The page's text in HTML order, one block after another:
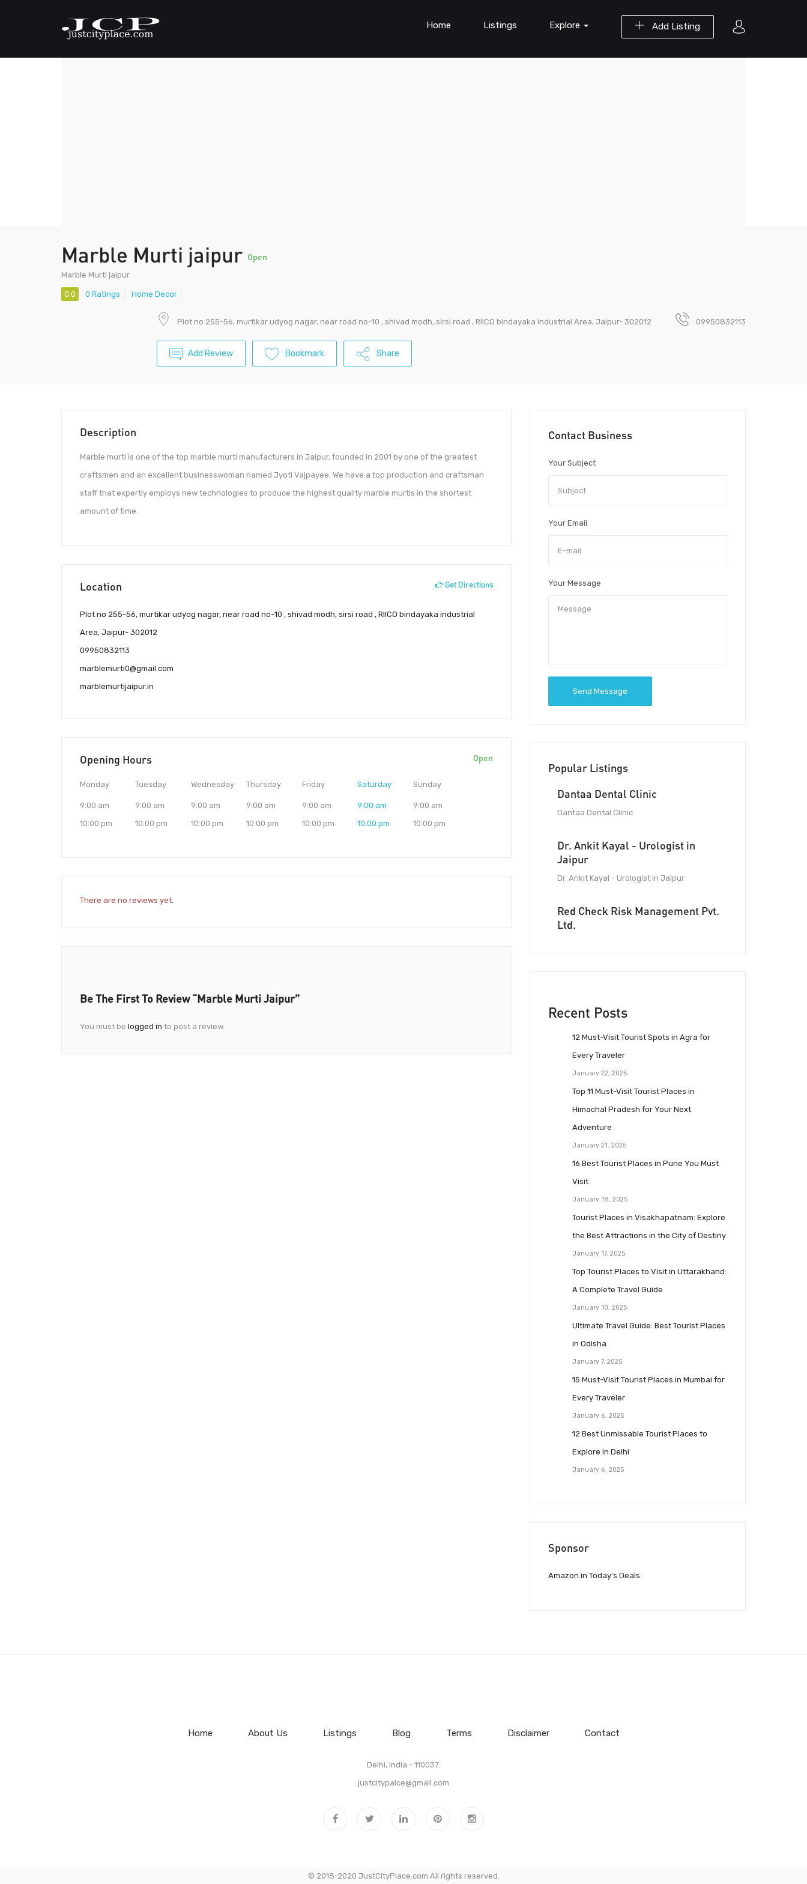
Add Listing
Home Listings Explore
Marble Murti jaipur Open
Marble Murti jaipur
0.0 0 Ratings Home Decor
Plot no 255-56, murtikar udyog nagar, near road no-10 , shivad modh, sirsi road , RIICO bindayaka industrial Area, Jaipur- 302012 09950832113
Add Review Bookmark Share
Description
Marble murti is one of the top marble murti manufacturers in Jaipur, founded in 2001 by one of the greatest
craftsmen and an excellent businesswoman named Jyoti Vajpayee. We have a top production and craftsman
staff that expertly employs new technologies to produce the highest quality marble murtis in the shortest
amount of time.
Location Get Directions
Plot no 255-56, murtikar udyog nagar, near road no-10 , shivad modh, sirsi road , RIICO bindayaka industrial
Area, Jaipur- 302012
09950832113
marblemurti0@gmail.com
marblemurtijaipur.in
Opening Hours Open
Monday
9:00 am
10:00 pm
Tuesday
9:00 am
10:00 pm
Wednesday
9:00 am
10:00 pm
Thursday
9:00 am
10:00 pm
Friday
9:00 am
10:00 pm
Saturday
9:00 am
10:00 pm
Sunday
9:00 am
10:00 pm
There are no reviews yet.
Be The First To Review “Marble Murti Jaipur”
You must be logged in to post a review.
Contact Business
Your Subject
Your Email
Your Message
Send Message
Popular Listings
Dantaa Dental Clinic
Dantaa Dental Clinic
Dr. Ankit Kayal - Urologist in
Jaipur
Dr. Ankit Kayal - Urologist in Jaipur
Red Check Risk Management Pvt.
Ltd.
Recent Posts
12 Must-Visit Tourist Spots in Agra for
Every Traveler
January 22, 2025
Top 11 Must-Visit Tourist Places in
Himachal Pradesh for Your Next
Adventure
January 21, 2025
16 Best Tourist Places in Pune You Must
Visit
January 18, 2025
Tourist Places in Visakhapatnam: Explore
the Best Attractions in the City of Destiny
January 17, 2025
Top Tourist Places to Visit in Uttarakhand:
A Complete Travel Guide
January 10, 2025
Ultimate Travel Guide: Best Tourist Places
in Odisha
January 7, 2025
15 Must-Visit Tourist Places in Mumbai for
Every Traveler
January 6, 2025
12 Best Unmissable Tourist Places to
Explore in Delhi
January 6, 2025
Sponsor
Amazon.in Today’s Deals
Home About Us Listings Blog Terms Disclaimer Contact
Delhi, India - 110037.
justcitypalce@gmail.com
© 2018-2020 JustCityPlace.com All rights reserved.